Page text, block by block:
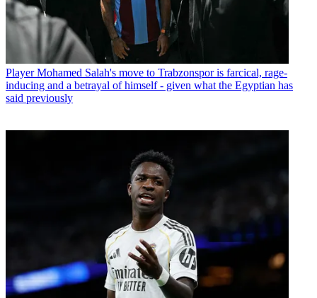
Player Mohamed Salah's move to Trabzonspor is farcical, rage-
inducing and a betrayal of himself - given what the Egyptian has
said previously